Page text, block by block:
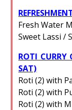
Fresh Water
Sweet Lassi /
ROTI CURRY
SAT)
Roti (2) with
Roti (2) with
Roti (2) with